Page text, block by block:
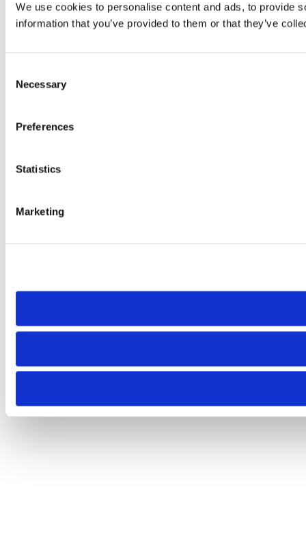
We use cookies to personalise content and ads, to provide
information that you’ve provided to them or that they’ve
Selection
Necessary
Preferences
Statistics
Marketing